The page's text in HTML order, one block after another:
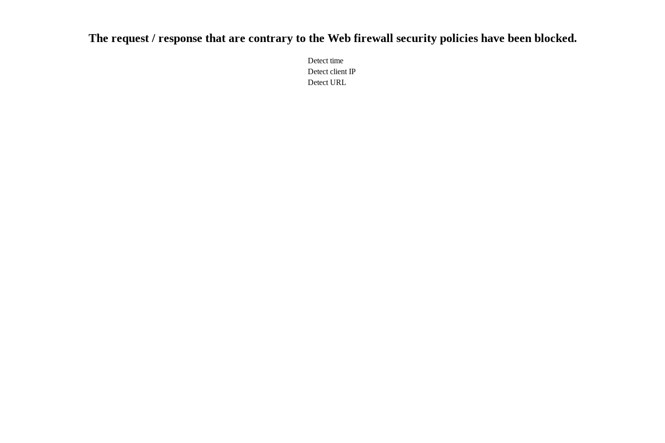
The request / response that are contrary to the Web firewall security policies have been blocked.
Detect time
Detect client IP
Detect URL